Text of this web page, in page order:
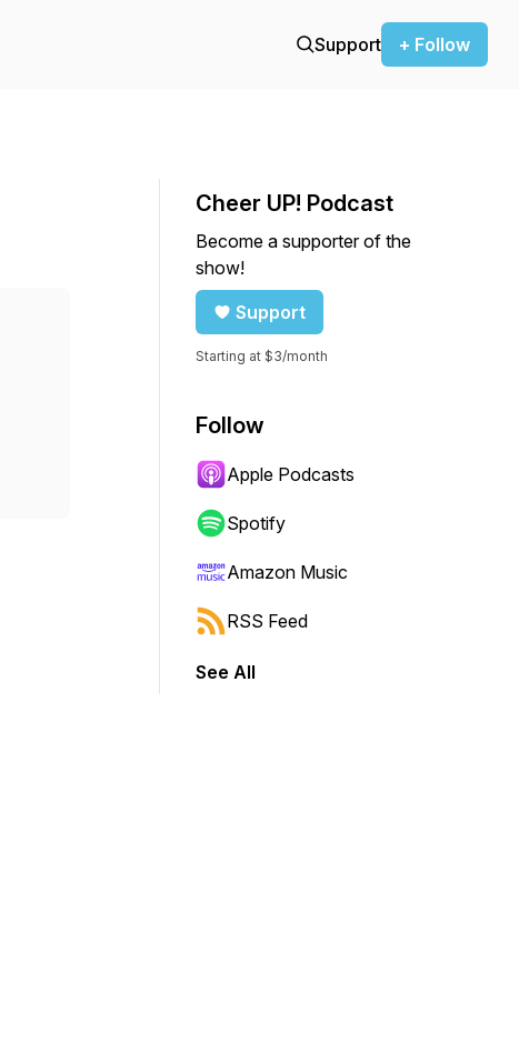
Support + Follow
Cheer UP! Podcast
Become a supporter of the
show!
Support
Starting at $3/month
Follow
Apple Podcasts
Spotify
Amazon Music
RSS Feed
See All